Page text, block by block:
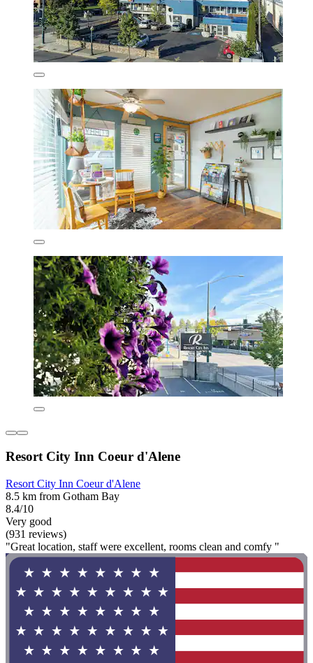
Resort City Inn Coeur d'Alene
Resort City Inn Coeur d'Alene
8.5 km from Gotham Bay
8.4/10
Very good
(931 reviews)
"Great location, staff were excellent, rooms clean and comfy "